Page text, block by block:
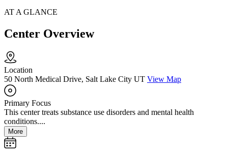
AT A GLANCE
Center Overview
Location
50 North Medical Drive, Salt Lake City UT View Map
Primary Focus
This center treats substance use disorders and mental health
conditions....
More